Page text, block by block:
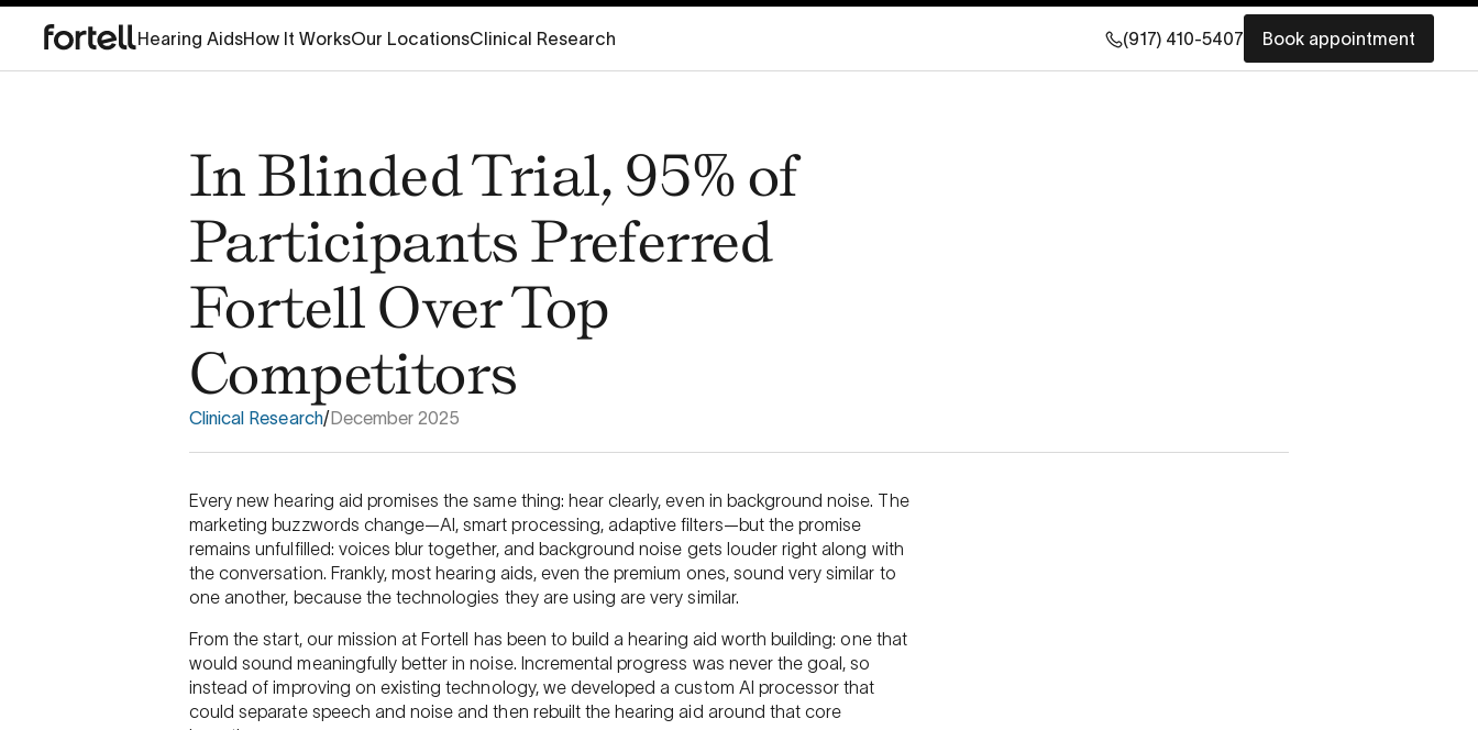
Hearing AidsHow It WorksOur LocationsClinical Research (917) 410-5407 Book appointment
In Blinded Trial, 95% of
Participants Preferred
Fortell Over Top
Competitors
Clinical Research/December 2025
Every new hearing aid promises the same thing: hear clearly, even in background noise. The
marketing buzzwords change—AI, smart processing, adaptive filters—but the promise
remains unfulfilled: voices blur together, and background noise gets louder right along with
the conversation. Frankly, most hearing aids, even the premium ones, sound very similar to
one another, because the technologies they are using are very similar.
From the start, our mission at Fortell has been to build a hearing aid worth building: one that
would sound meaningfully better in noise. Incremental progress was never the goal, so
instead of improving on existing technology, we developed a custom AI processor that
could separate speech and noise and then rebuilt the hearing aid around that core